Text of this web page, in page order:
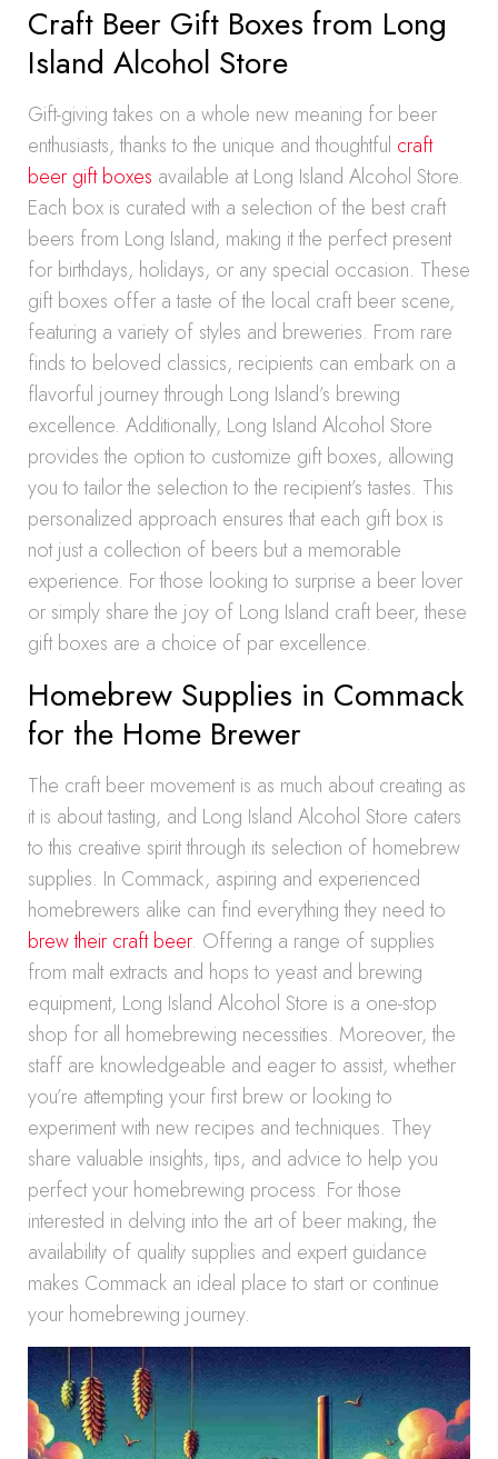
Craft Beer Gift Boxes from Long
Island Alcohol Store
Gift-giving takes on a whole new meaning for beer
enthusiasts, thanks to the unique and thoughtful craft
beer gift boxes available at Long Island Alcohol Store.
Each box is curated with a selection of the best craft
beers from Long Island, making it the perfect present
for birthdays, holidays, or any special occasion. These
gift boxes offer a taste of the local craft beer scene,
featuring a variety of styles and breweries. From rare
finds to beloved classics, recipients can embark on a
flavorful journey through Long Island’s brewing
excellence. Additionally, Long Island Alcohol Store
provides the option to customize gift boxes, allowing
you to tailor the selection to the recipient’s tastes. This
personalized approach ensures that each gift box is
not just a collection of beers but a memorable
experience. For those looking to surprise a beer lover
or simply share the joy of Long Island craft beer, these
gift boxes are a choice of par excellence.
Homebrew Supplies in Commack
for the Home Brewer
The craft beer movement is as much about creating as
it is about tasting, and Long Island Alcohol Store caters
to this creative spirit through its selection of homebrew
supplies. In Commack, aspiring and experienced
homebrewers alike can find everything they need to
brew their craft beer. Offering a range of supplies
from malt extracts and hops to yeast and brewing
equipment, Long Island Alcohol Store is a one-stop
shop for all homebrewing necessities. Moreover, the
staff are knowledgeable and eager to assist, whether
you’re attempting your first brew or looking to
experiment with new recipes and techniques. They
share valuable insights, tips, and advice to help you
perfect your homebrewing process. For those
interested in delving into the art of beer making, the
availability of quality supplies and expert guidance
makes Commack an ideal place to start or continue
your homebrewing journey.